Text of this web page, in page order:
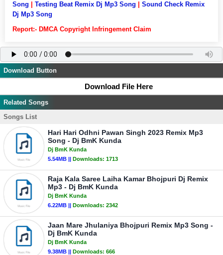
Song
Testing Beat Remix Dj Mp3 Song
Sound Check Remix
Dj Mp3 Song
Report:- DMCA Copyright Infringement Claim
Download Button
Download File Here
Related Songs
Songs List
Hari Hari Odhni Pawan Singh 2023 Remix Mp3
Song - Dj BmK Kunda
Dj BmK Kunda
5.54MB || Downloads: 1713
Raja Kala Saree Laiha Kamar Bhojpuri Dj Remix
Mp3 - Dj BmK Kunda
Dj BmK Kunda
6.22MB || Downloads: 2342
Jaan Mare Jhulaniya Bhojpuri Remix Mp3 Song -
Dj BmK Kunda
Dj BmK Kunda
9.38MB || Downloads: 666